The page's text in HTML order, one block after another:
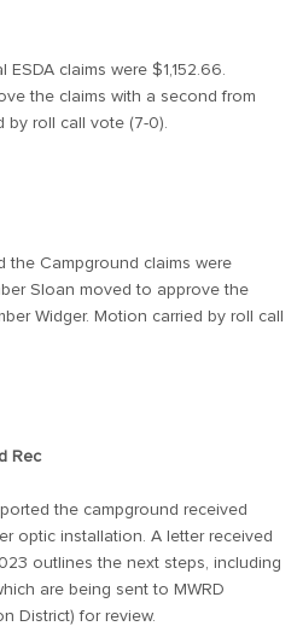
claims were $1,152.66.
the claims with a second from
by roll call vote (7-0).
the Campground claims were
Sloan moved to approve the
Widger. Motion carried by roll call
Rec
the campground received
optic installation. A letter received
outlines the next steps, including
are being sent to MWRD
District) for review.